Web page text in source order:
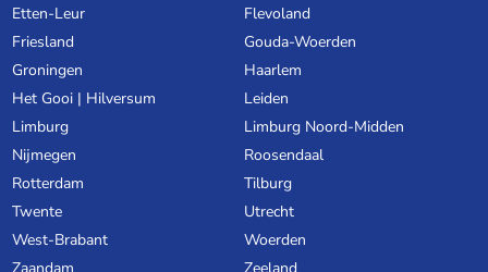
Etten-Leur
Flevoland
Friesland
Gouda-Woerden
Groningen
Haarlem
Het Gooi | Hilversum
Leiden
Limburg
Limburg Noord-Midden
Nijmegen
Roosendaal
Rotterdam
Tilburg
Twente
Utrecht
West-Brabant
Woerden
Zaandam
Zeeland